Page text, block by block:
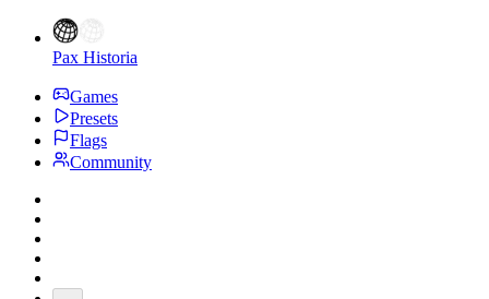
Pax Historia
Games
Presets
Flags
Community